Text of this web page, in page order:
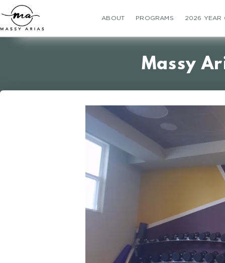
ABOUT PROGRAMS 2026 YEAR
Massy